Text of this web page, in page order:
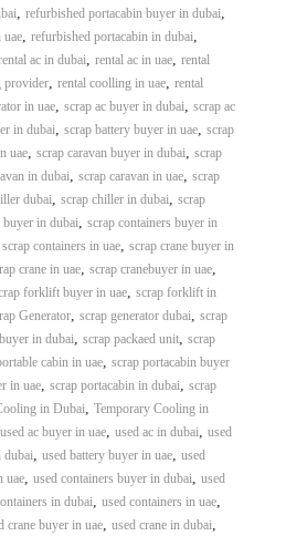
, refurbished portacabin buyer in dubai,
, refurbished portacabin in dubai,
ac in dubai, rental ac in uae, rental
provider, rental coolling in uae, rental
in uae, scrap ac buyer in dubai, scrap ac
in dubai, scrap battery buyer in uae, scrap
uae, scrap caravan buyer in dubai, scrap
in dubai, scrap caravan in uae, scrap
dubai, scrap chiller in dubai, scrap
buyer in dubai, scrap containers buyer in
scrap containers in uae, scrap crane buyer in
crane in uae, scrap cranebuyer in uae,
forklift buyer in uae, scrap forklift in
Generator, scrap generator dubai, scrap
in dubai, scrap packaed unit, scrap
cabin in uae, scrap portacabin buyer
in uae, scrap portacabin in dubai, scrap
in Dubai, Temporary Cooling in
used ac buyer in uae, used ac in dubai, used
dubai, used battery buyer in uae, used
uae, used containers buyer in dubai, used
in dubai, used containers in uae,
crane buyer in uae, used crane in dubai,